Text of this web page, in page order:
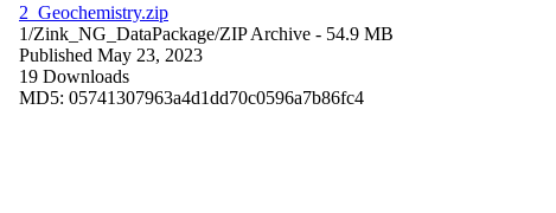
2_Geochemistry.zip
1/Zink_NG_DataPackage/ZIP Archive - 54.9 MB
Published May 23, 2023
19 Downloads
MD5: 05741307963a4d1dd70c0596a7b86fc4